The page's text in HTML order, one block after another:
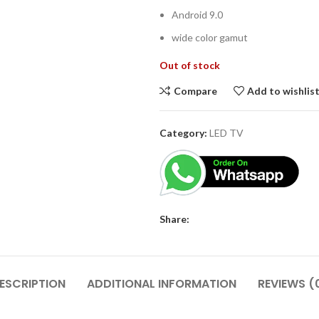
Android 9.0
wide color gamut
Out of stock
Compare Add to
Category: LED TV
Share:
ADDITIONAL INFORMATION REVIEWS